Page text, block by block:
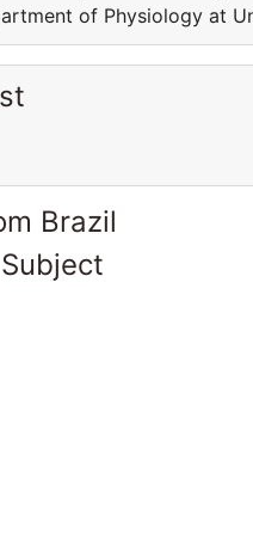
of Physiology at
Brazil